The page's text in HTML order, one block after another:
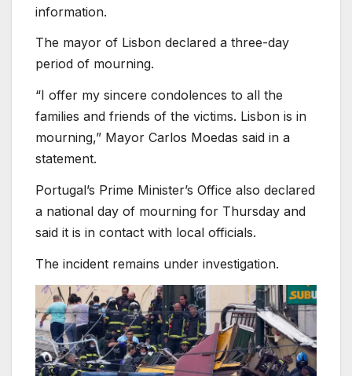
information.
The mayor of Lisbon declared a three-day
period of mourning.
“I offer my sincere condolences to all the
families and friends of the victims. Lisbon is in
mourning,” Mayor Carlos Moedas said in a
statement.
Portugal’s Prime Minister’s Office also declared
a national day of mourning for Thursday and
said it is in contact with local officials.
The incident remains under investigation.